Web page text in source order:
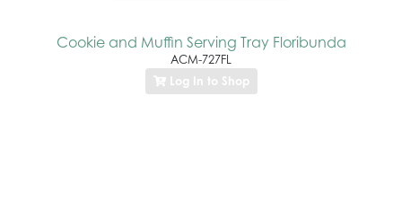
Cookie and Muffin Serving Tray Floribunda
ACM-727FL
Log In to Shop